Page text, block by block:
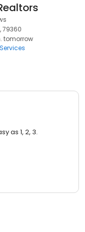
79360
tomorrow
as 1, 2, 3.